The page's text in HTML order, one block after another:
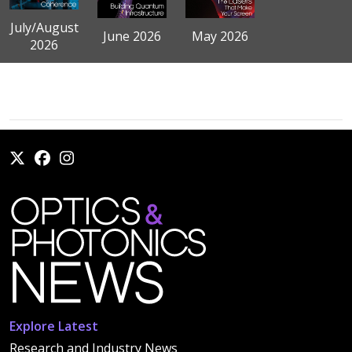
July/August
2026
June 2026 May 2026
Explore Latest
Research and Industry News